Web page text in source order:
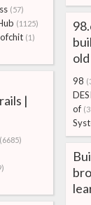
(57)
(1125)
(1)
98
of
|
(6685)